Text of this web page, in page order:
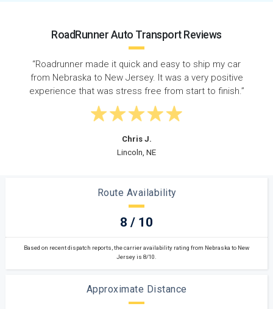
RoadRunner Auto Transport Reviews
ship my car
very positive
to finish.”
“I shipped my son's vehicle from NE to NJ
did it arrive within a timely manner, the
was great during the entire
Route Availability
8 / 10
Based on recent dispatch reports, the carrier availability rating from Nebraska to New
Jersey is 8/10.
Approximate Distance